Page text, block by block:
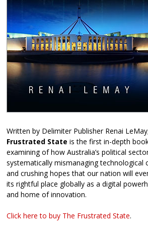
Written by Delimiter Publisher Renai
Frustrated State is the first in-depth
examining of how Australia’s political
systematically mismanaging technological
and crushing hopes that our nation will
its rightful place globally as a digital
and home of innovation.
Click here to buy The Frustrated State.